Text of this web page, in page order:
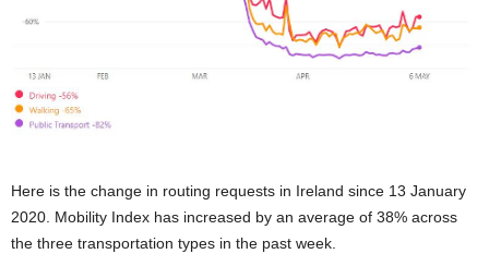
Here is the change in routing requests in Ireland since 13 January
2020. Mobility Index has increased by an average of 38% across
the three transportation types in the past week.